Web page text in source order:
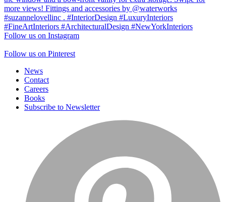
Follow us on Instagram
Follow us on Pinterest
News
Contact
Careers
Books
Subscribe to Newsletter